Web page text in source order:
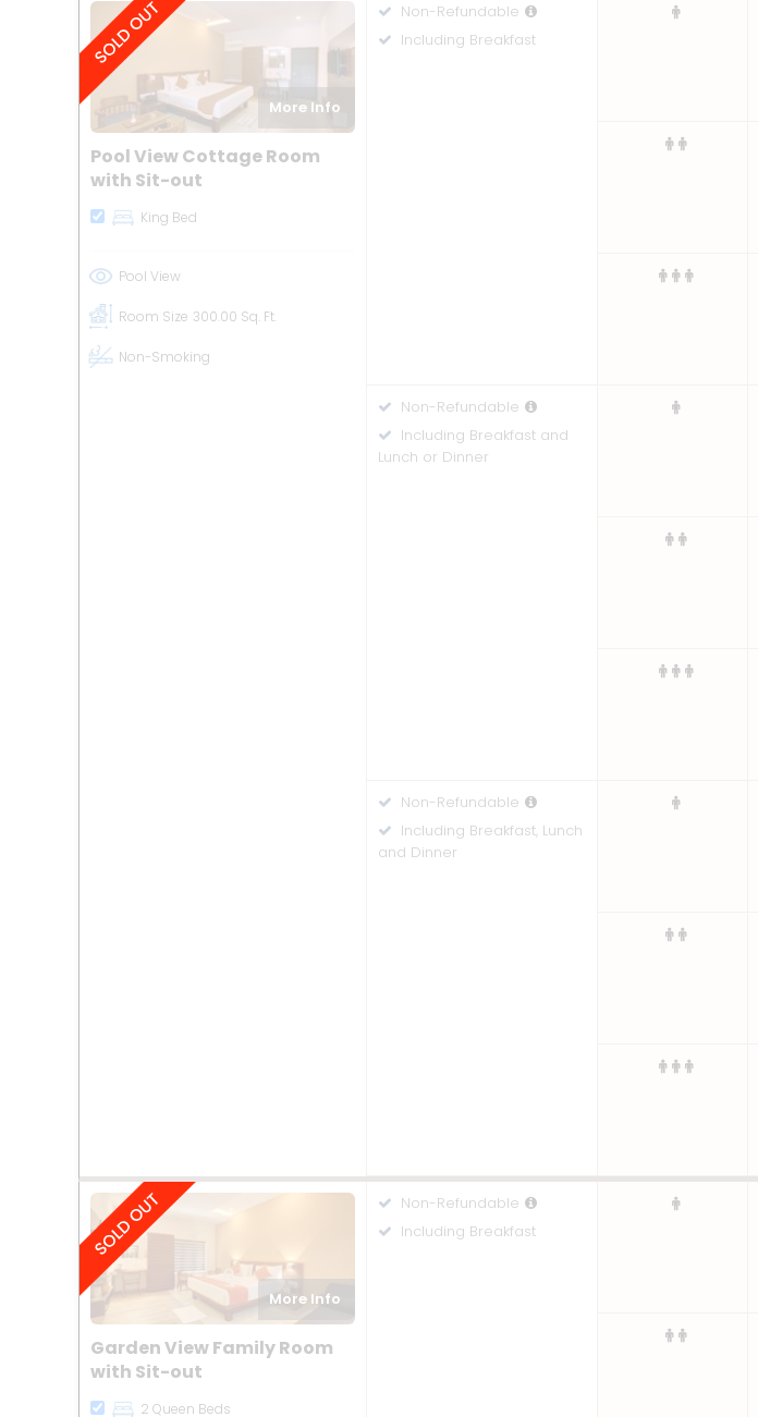
More Info
Pool View Cottage Room
with Sit-out
King Bed
Pool View
Room Size 300.00 Sq. Ft.
Non-Smoking
Non-Refundable
Including Breakfast
Non-Refundable
Including Breakfast and
Lunch or Dinner
Non-Refundable
Including Breakfast, Lunch
and Dinner
More Info
Garden View Family Room
with Sit-out
2 Queen Beds
Non-Refundable
Including Breakfast